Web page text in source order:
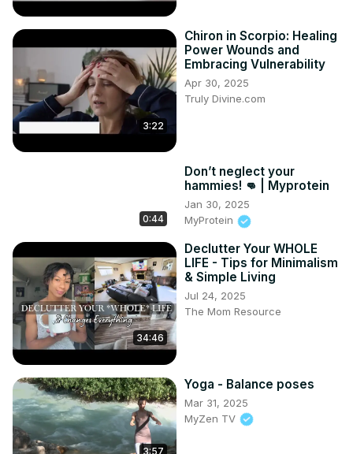
3:22
Chiron in Scorpio: Healing
Power Wounds and
Embracing Vulnerability
Apr 30, 2025
Truly Divine.com
0:44
Don’t neglect your
hammies! 👊 | Myprotein
Jan 30, 2025
MyProtein
34:46
Declutter Your WHOLE
LIFE - Tips for Minimalism
& Simple Living
Jul 24, 2025
The Mom Resource
3:57
Yoga - Balance poses
Mar 31, 2025
MyZen TV